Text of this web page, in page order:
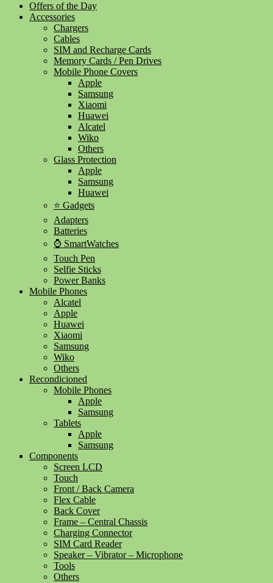
Offers of the Day
Accessories
Chargers
Cables
SIM and Recharge Cards
Memory Cards / Pen Drives
Mobile Phone Covers
Apple
Samsung
Xiaomi
Huawei
Alcatel
Wiko
Others
Glass Protection
Apple
Samsung
Huawei
⭐ Gadgets
Adapters
Batteries
⌚ SmartWatches
Touch Pen
Selfie Sticks
Power Banks
Mobile Phones
Alcatel
Apple
Huawei
Xiaomi
Samsung
Wiko
Others
Recondicioned
Mobile Phones
Apple
Samsung
Tablets
Apple
Samsung
Components
Screen LCD
Touch
Front / Back Camera
Flex Cable
Back Cover
Frame – Central Chassis
Charging Connector
SIM Card Reader
Speaker – Vibrator – Microphone
Tools
Others